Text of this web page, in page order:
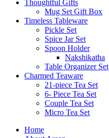
Thoughtful Gifts
Mug Set Gift Box
Timeless Tableware
Pickle Set
Spice Jar Set
Spoon Holder
Nakshikatha
Table Organizer Set
Charmed Teaware
21-piece Tea Set
6- Piece Tea Set
Couple Tea Set
Micro Tea Set
Home